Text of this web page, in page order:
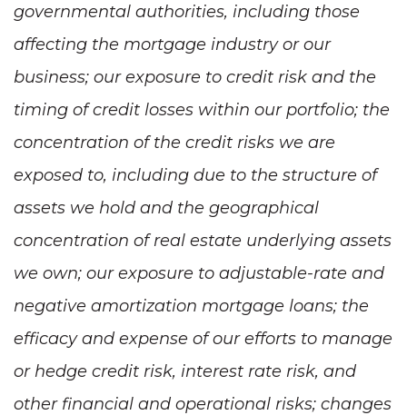
governmental authorities, including those
affecting the mortgage industry or our
business; our exposure to credit risk and the
timing of credit losses within our portfolio; the
concentration of the credit risks we are
exposed to, including due to the structure of
assets we hold and the geographical
concentration of real estate underlying assets
we own; our exposure to adjustable-rate and
negative amortization mortgage loans; the
efficacy and expense of our efforts to manage
or hedge credit risk, interest rate risk, and
other financial and operational risks; changes